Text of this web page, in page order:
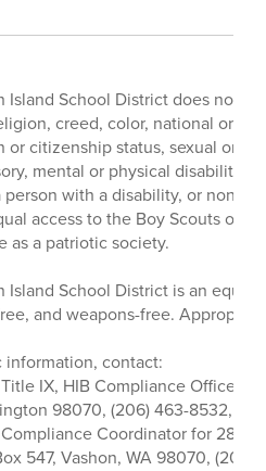
Island School District does not
creed, color, national
or citizenship status, sexual
mental or physical disability,
person with a disability, or non-
access to the Boy Scouts of
as a patriotic society.
Island School District is an
and weapons-free.
information, contact:
IX, HIB Compliance Officer,
98070, (206) 463-8532,
Coordinator for
547, Vashon, WA 98070, (206)